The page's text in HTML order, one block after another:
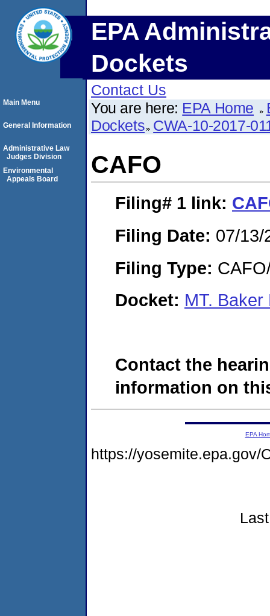
EPA
Dockets
Contact Us
You are here: EPA Home
Dockets CWA-10-2017-
CAFO
Filing# 1 link:
Filing Date: 07/13/
Filing Type:
Docket: MT.
Contact the
information on
Main Menu
General Information
Administrative Law
Judges Division
Environmental
Appeals Board
EPA
https://yosemite.epa.gov/